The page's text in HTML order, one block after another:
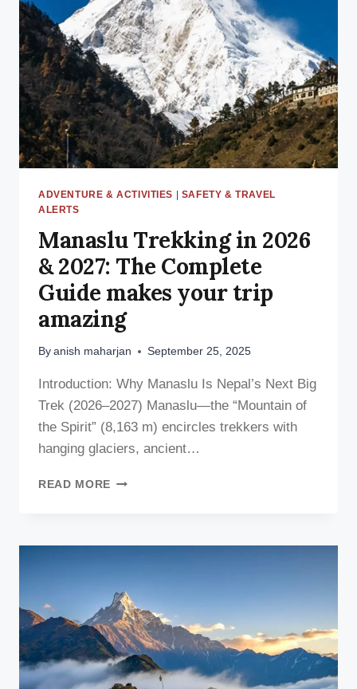
FOREIGN
NATIONALS
—
WHAT
TRAVELERS
MUST
KNOW
ADVENTURE & ACTIVITIES | SAFETY & TRAVEL
ALERTS
Manaslu Trekking in 2026
& 2027: The Complete
Guide makes your trip
amazing
By anish maharjan September 25, 2025
Introduction: Why Manaslu Is Nepal’s Next Big
Trek (2026–2027) Manaslu—the “Mountain of
the Spirit” (8,163 m) encircles trekkers with
hanging glaciers, ancient…
READ MORE MANASLU
&
COMPLETE
GUIDE
MAKES
YOUR
TRIP
AMAZING